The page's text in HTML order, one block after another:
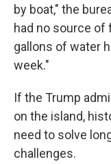
by boat," the
had no source of
gallons of water
week."
If the Trump
on the island,
need to solve
challenges.